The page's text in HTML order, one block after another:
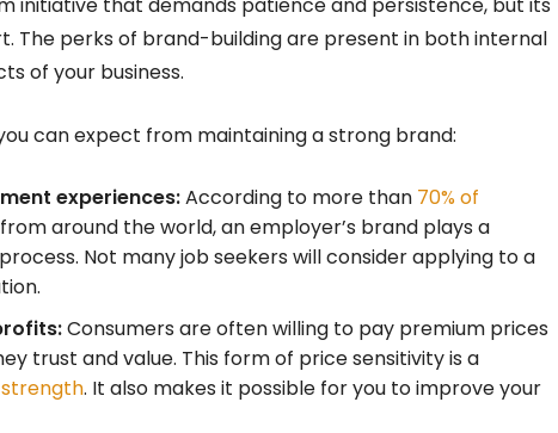
The perks of brand-building are present in both internal
of your business.
can expect from maintaining a strong brand:
experiences:According to more than 70% of
from around the world, an employer’s brand plays a
Not many job seekers will consider applying to a
Consumers are often willing to pay premium prices
trust and value. This form of price sensitivity is a
. It also makes it possible for you to improve your